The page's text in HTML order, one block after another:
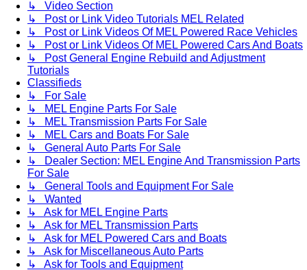
↳ Video Section
↳ Post or Link Video Tutorials MEL Related
↳ Post or Link Videos Of MEL Powered Race Vehicles
↳ Post or Link Videos Of MEL Powered Cars And Boats
↳ Post General Engine Rebuild and Adjustment
Tutorials
Classifieds
↳ For Sale
↳ MEL Engine Parts For Sale
↳ MEL Transmission Parts For Sale
↳ MEL Cars and Boats For Sale
↳ General Auto Parts For Sale
↳ Dealer Section: MEL Engine And Transmission Parts
For Sale
↳ General Tools and Equipment For Sale
↳ Wanted
↳ Ask for MEL Engine Parts
↳ Ask for MEL Transmission Parts
↳ Ask for MEL Powered Cars and Boats
↳ Ask for Miscellaneous Auto Parts
↳ Ask for Tools and Equipment